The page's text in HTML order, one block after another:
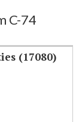
C-74
(17080)